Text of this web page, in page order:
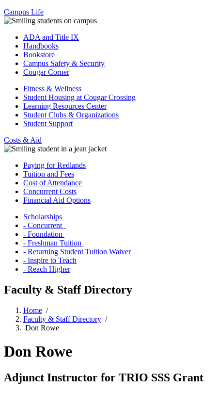
Campus Life
ADA and Title IX
Handbooks
Bookstore
Campus Safety & Security
Cougar Corner
Fitness & Wellness
Student Housing at Cougar Crossing
Learning Resources Center
Student Clubs & Organizations
Student Support
Costs & Aid
Paying for Redlands
Tuition and Fees
Cost of Attendance
Concurrent Costs
Financial Aid Options
Scholarships
- Concurrent
- Foundation
- Freshman Tuition
- Returning Student Tuition Waiver
- Inspire to Teach
- Reach Higher
Faculty & Staff Directory
Home /
Faculty & Staff Directory /
Don Rowe
Don Rowe
Adjunct Instructor for TRIO SSS Grant